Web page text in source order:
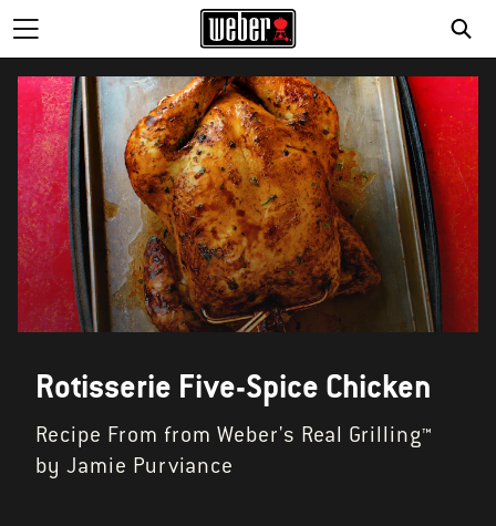
Rotisserie Five-Spice Chicken
Recipe From from Weber's Real Grilling™
by Jamie Purviance